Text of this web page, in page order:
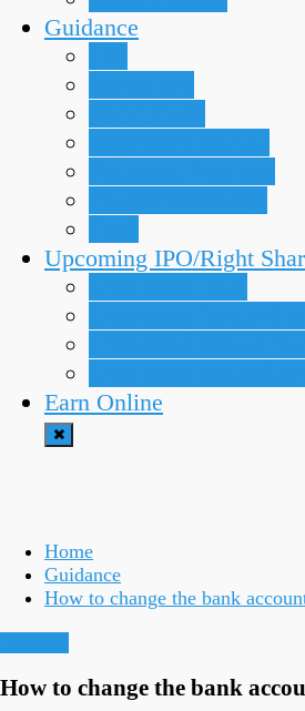
Guidance
Upcoming IPO/Right
Earn Online
Home
Guidance
How to change the bank
How to change the bank